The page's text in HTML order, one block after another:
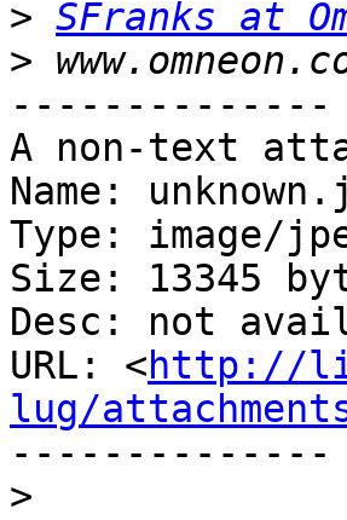
> SFranks at
>
--------------
A non-text
Name:
Type: image/
Size: 13345
Desc: not
URL: <http://
lug/
--------------
>